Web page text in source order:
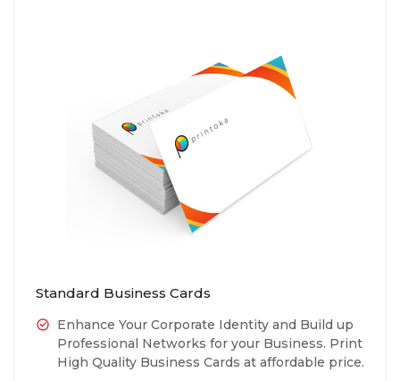
Standard Business Cards
Enhance Your Corporate Identity and Build up
Professional Networks for your Business. Print
High Quality Business Cards at affordable price.